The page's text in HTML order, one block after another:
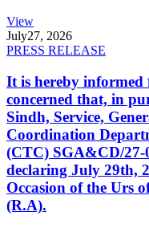
View
July27, 2026
PRESS RELEASE
It is hereby
concerned that, in
Sindh, Service,
Coordination
(CTC) SGA&CD/27-
declaring July 29th,
Occasion of the Urs
(R.A).